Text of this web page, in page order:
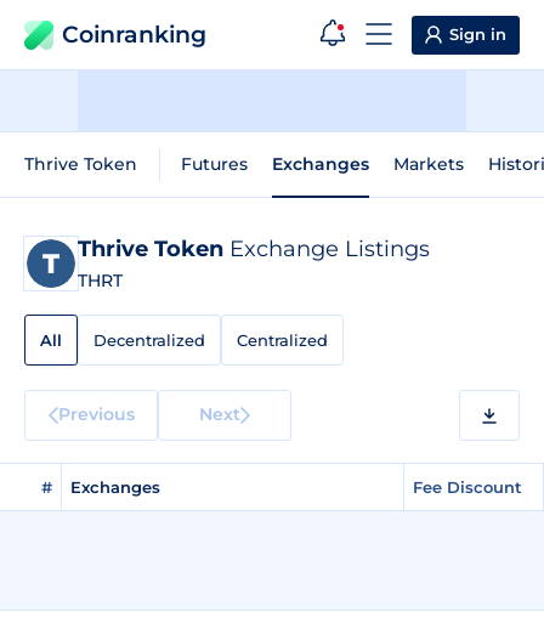
Coinranking Sign in
Thrive Token Futures Exchanges Markets
Thrive Token Exchange Listings
THRT
All Decentralized Centralized
Previous Next
# Exchanges Fee Discount